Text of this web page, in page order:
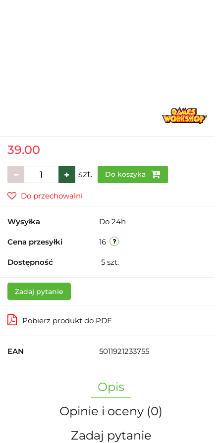
39.00
szt. Do koszyka
Do przechowalni
Wysyłka Do 24h
Cena przesyłki 16
Dostępność 5 szt.
Zadaj pytanie
Pobierz produkt do PDF
EAN 5011921233755
Opis
Opinie i oceny (0)
Zadaj pytanie